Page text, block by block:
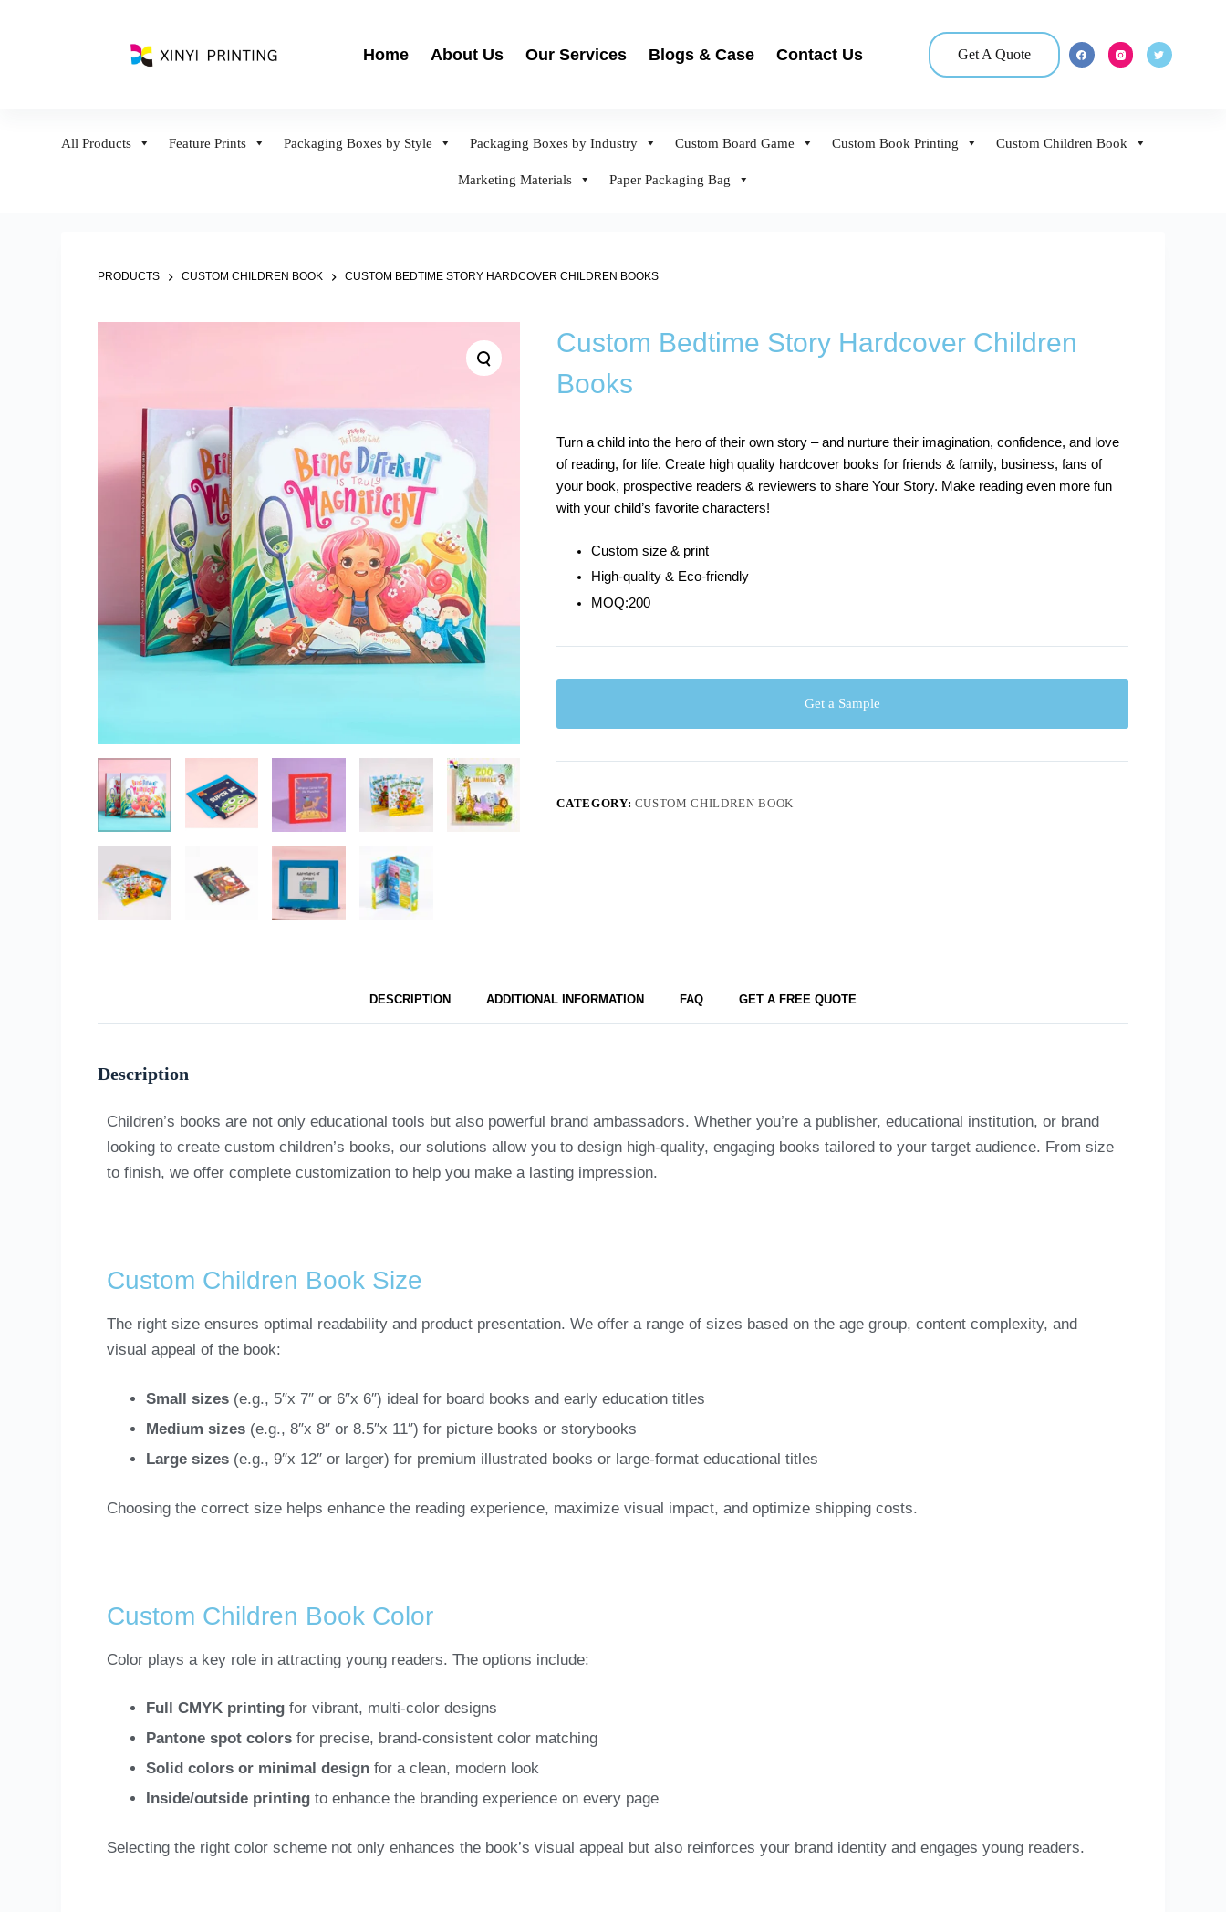
Home About Us Our Services Blogs & Case Contact Us Get A Quote
All Products Feature Prints Packaging Boxes by Style Packaging Boxes by Industry Custom Board Game Custom Book Printing Custom Children Book
Marketing Materials Paper Packaging Bag
PRODUCTS CUSTOM CHILDREN BOOK CUSTOM BEDTIME STORY HARDCOVER CHILDREN BOOKS
Custom Bedtime Story Hardcover Children
Books
Turn a child into the hero of their own story – and nurture their imagination, confidence, and love
of reading, for life. Create high quality hardcover books for friends & family, business, fans of
your book, prospective readers & reviewers to share Your Story. Make reading even more fun
with your child’s favorite characters!
Custom size & print
High-quality & Eco-friendly
MOQ:200
Get a Sample
CATEGORY: CUSTOM CHILDREN BOOK
DESCRIPTION ADDITIONAL INFORMATION FAQ GET A FREE QUOTE
Description
Children’s books are not only educational tools but also powerful brand ambassadors. Whether you’re a publisher, educational institution, or brand
looking to create custom children’s books, our solutions allow you to design high-quality, engaging books tailored to your target audience. From size
to finish, we offer complete customization to help you make a lasting impression.
Custom Children Book Size
The right size ensures optimal readability and product presentation. We offer a range of sizes based on the age group, content complexity, and
visual appeal of the book:
Small sizes(e.g., 5″x 7″ or 6″x 6″) ideal for board books and early education titles
Medium sizes(e.g., 8″x 8″ or 8.5″x 11″) for picture books or storybooks
Large sizes(e.g., 9″x 12″ or larger) for premium illustrated books or large-format educational titles
Choosing the correct size helps enhance the reading experience, maximize visual impact, and optimize shipping costs.
Custom Children Book Color
Color plays a key role in attracting young readers. The options include:
Full CMYK printingfor vibrant, multi-color designs
Pantone spot colorsfor precise, brand-consistent color matching
Solid colors or minimal designfor a clean, modern look
Inside/outside printingto enhance the branding experience on every page
Selecting the right color scheme not only enhances the book’s visual appeal but also reinforces your brand identity and engages young readers.